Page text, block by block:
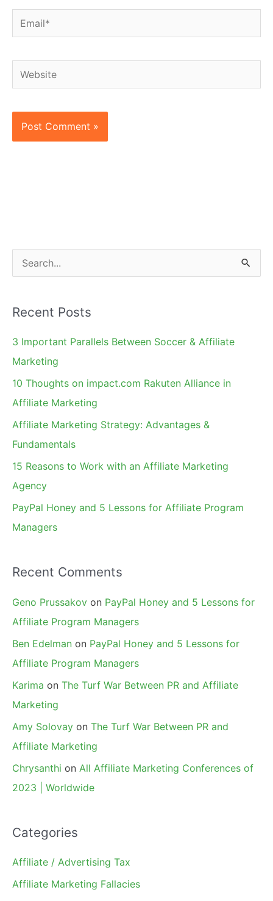
Email*
Website
e
r
c
h
Recent Posts
3 Important Parallels Between Soccer & Affiliate
Marketing
10 Thoughts on impact.com Rakuten Alliance in
Affiliate Marketing
Affiliate Marketing Strategy: Advantages &
Fundamentals
15 Reasons to Work with an Affiliate Marketing
Agency
PayPal Honey and 5 Lessons for Affiliate Program
Managers
Recent Comments
Geno Prussakov on PayPal Honey and 5 Lessons for
Affiliate Program Managers
Ben Edelman on PayPal Honey and 5 Lessons for
Affiliate Program Managers
Karima on The Turf War Between PR and Affiliate
Marketing
Amy Solovay on The Turf War Between PR and
Affiliate Marketing
Chrysanthi on All Affiliate Marketing Conferences of
2023 | Worldwide
Categories
Affiliate / Advertising Tax
Affiliate Marketing Fallacies